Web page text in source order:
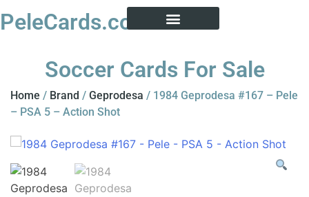
PeleCards.com
Soccer Cards For Sale
Home / Brand / Geprodesa / 1984 Geprodesa #167 – Pele
– PSA 5 – Action Shot